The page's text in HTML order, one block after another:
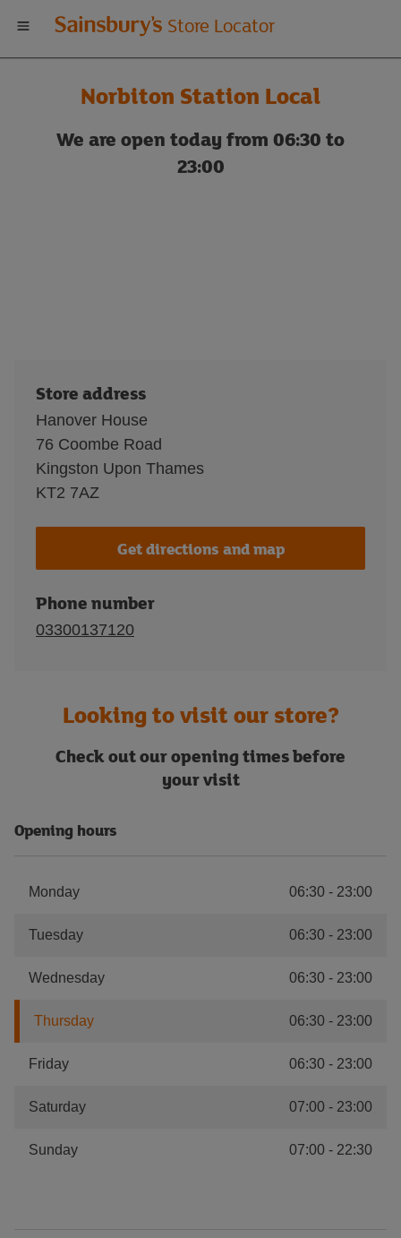
Welcome
to
Sainsbury's
store
Store Locator
Norbiton Station Local
We are open today from 06:30 to
23:00
Store address
Hanover House
76 Coombe Road
Kingston Upon Thames
KT2 7AZ
Get directions and map
Phone number
03300137120
Looking to visit our store?
Check out our opening times before
your visit
Opening hours
Monday 06:30 - 23:00
Tuesday 06:30 - 23:00
Wednesday 06:30 - 23:00
Thursday 06:30 - 23:00
Friday 06:30 - 23:00
Saturday 07:00 - 23:00
Sunday 07:00 - 22:30